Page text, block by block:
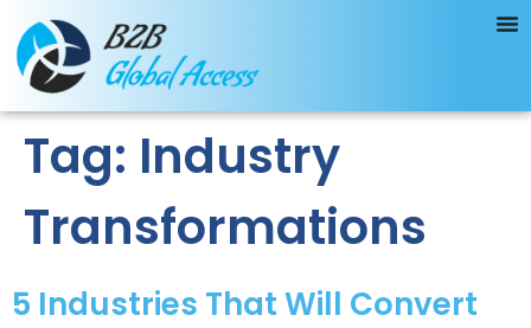
Tag: Industry
Transformations
5 Industries That Will Convert